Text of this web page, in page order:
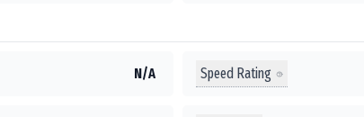
N/A Speed Rating